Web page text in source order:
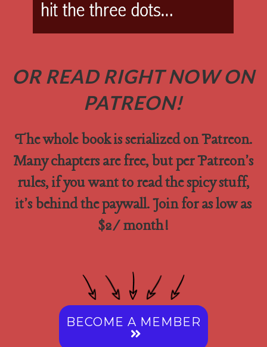
OR READ RIGHT NOW ON
PATREON!
The whole book is serialized on Patreon.
Many chapters are free, but per Patreon's
rules, if you want to read the spicy stuff,
it's behind the paywall. Join for as low as
$2/month!
BECOME A MEMBER